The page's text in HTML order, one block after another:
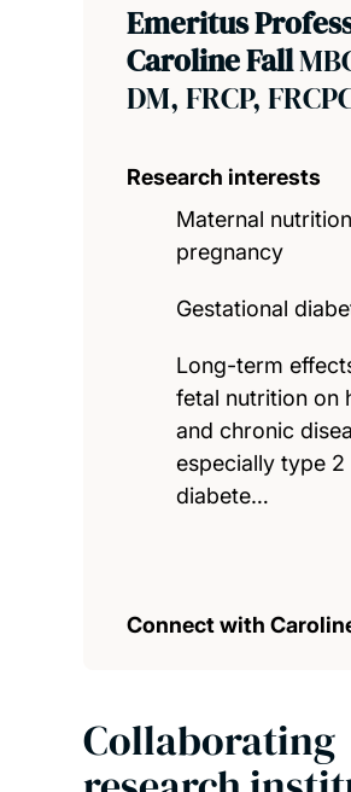
Emeritus
Caroline Fall
DM, FRCP,
Research interests
Maternal
pregnancy
Gestational
Long-term
fetal nutrition on
and chronic
especially type 2
diabete…
Connect with
Collaborating